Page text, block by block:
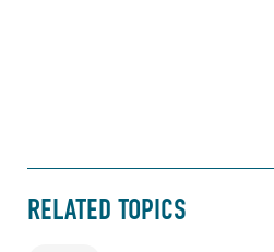
RELATED TOPICS